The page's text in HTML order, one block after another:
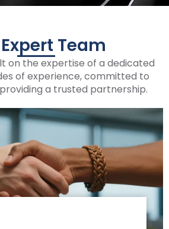
Team
on the expertise of a dedicated
of experience, committed to
a trusted partnership.